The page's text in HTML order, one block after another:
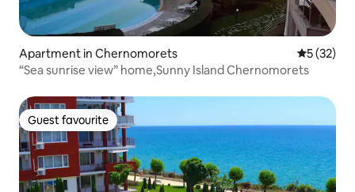
Apartment in Chernomorets 5 out of 5
5 (32)
“Sea sunrise view” home,Sunny Island Chernomorets
Guest favourite
Guest favourite